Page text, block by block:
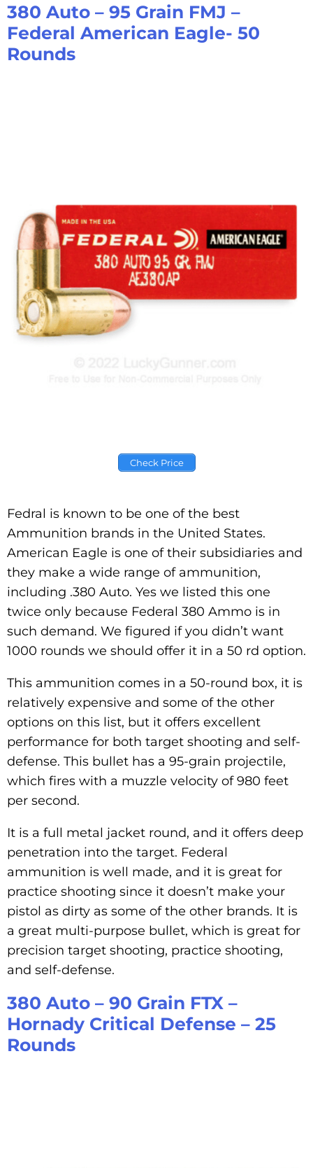
380 Auto – 95 Grain FMJ –
Federal American Eagle- 50
Rounds
Check Price
Fedral is known to be one of the best
Ammunition brands in the United States.
American Eagle is one of their subsidiaries and
they make a wide range of ammunition,
including .380 Auto. Yes we listed this one
twice only because Federal 380 Ammo is in
such demand. We figured if you didn’t want
1000 rounds we should offer it in a 50 rd option.
This ammunition comes in a 50-round box, it is
relatively expensive and some of the other
options on this list, but it offers excellent
performance for both target shooting and self-
defense. This bullet has a 95-grain projectile,
which fires with a muzzle velocity of 980 feet
per second.
It is a full metal jacket round, and it offers deep
penetration into the target. Federal
ammunition is well made, and it is great for
practice shooting since it doesn’t make your
pistol as dirty as some of the other brands. It is
a great multi-purpose bullet, which is great for
precision target shooting, practice shooting,
and self-defense.
380 Auto – 90 Grain FTX –
Hornady Critical Defense – 25
Rounds